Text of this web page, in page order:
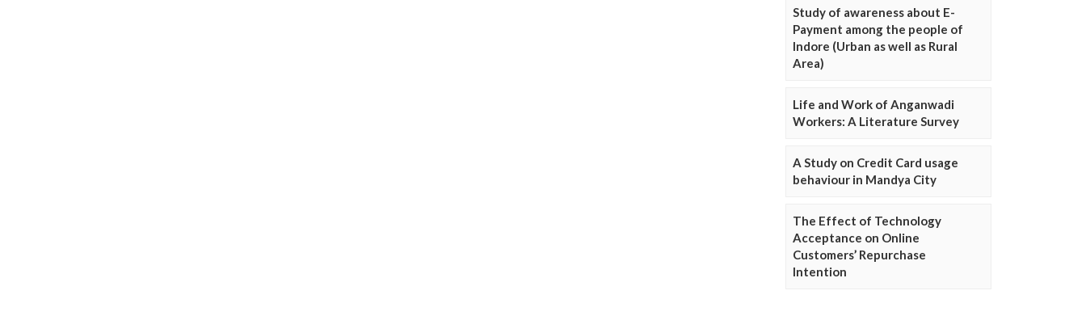
Study of awareness about E-
Payment among the people of
Indore (Urban as well as Rural
Area)
Life and Work of Anganwadi
Workers: A Literature Survey
A Study on Credit Card usage
behaviour in Mandya City
The Effect of Technology
Acceptance on Online
Customers’ Repurchase
Intention